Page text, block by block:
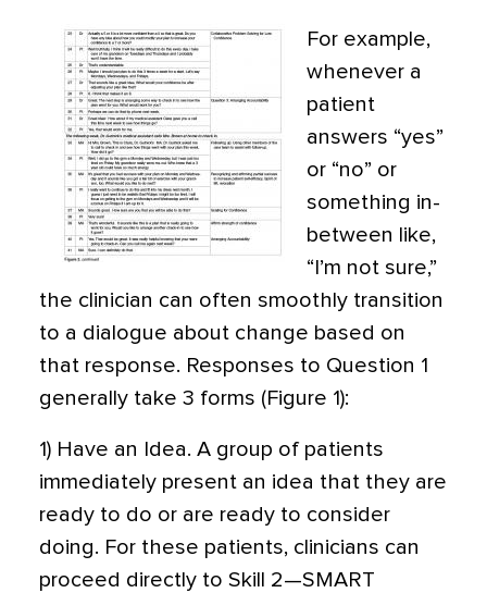
For example,
whenever a
patient
answers “yes”
or “no” or
something in-
between like,
“I’m not sure,”
the clinician can often smoothly transition
to a dialogue about change based on
that response. Responses to Question 1
generally take 3 forms (Figure 1):
1) Have an Idea. A group of patients
immediately present an idea that they are
ready to do or are ready to consider
doing. For these patients, clinicians can
proceed directly to Skill 2—SMART